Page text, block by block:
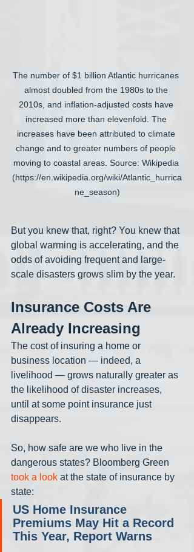
The number of $1 billion Atlantic hurricanes
almost doubled from the 1980s to the
2010s, and inflation-adjusted costs have
increased more than elevenfold. The
increases have been attributed to climate
change and to greater numbers of people
moving to coastal areas. Source: Wikipedia
(https://en.wikipedia.org/wiki/Atlantic_hurrica
ne_season)
But you knew that, right? You knew that
global warming is accelerating, and the
odds of avoiding frequent and large-
scale disasters grows slim by the year.
Insurance Costs Are
Already Increasing
The cost of insuring a home or
business location — indeed, a
livelihood — grows naturally greater as
the likelihood of disaster increases,
until at some point insurance just
disappears.
So, how safe are we who live in the
dangerous states? Bloomberg Green
took a look at the state of insurance by
state:
US Home Insurance
Premiums May Hit a Record
This Year, Report Warns